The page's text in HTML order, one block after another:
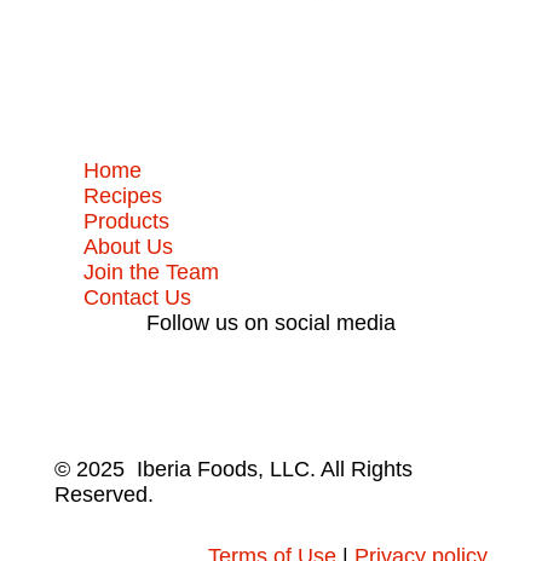
Home
Recipes
Products
About Us
Join the Team
Contact Us
Follow us on social media
© 2025 Iberia Foods, LLC. All Rights
Reserved.
Terms of Use | Privacy policy